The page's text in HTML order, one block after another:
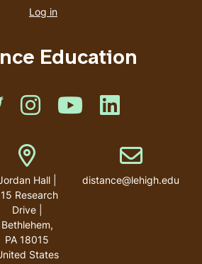
account
Log in
Education
on Facebook
Like us on Twitter
Like us on Instagram
Like us on Youtube
Address
Hall |
Research
Drive |
Bethlehem,
PA 18015
States
Email address
distance@lehigh.edu